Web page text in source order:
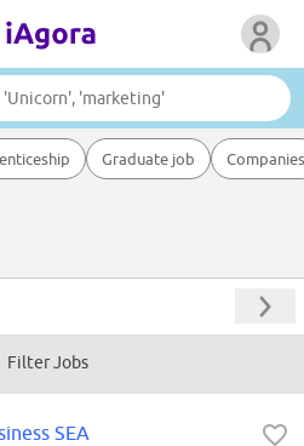
Graduate job Companies
Filter Jobs
SEA